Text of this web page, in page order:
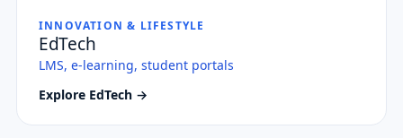
INNOVATION & LIFESTYLE
EdTech
LMS, e-learning, student portals
Explore EdTech →